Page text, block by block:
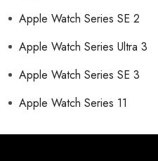
Apple Watch Series SE 2
Apple Watch Series Ultra 3
Apple Watch Series SE 3
Apple Watch Series 11